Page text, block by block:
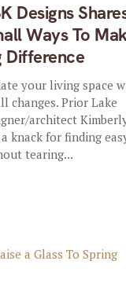
Designs
Ways To
Difference
your living space
changes. Prior Lake
architect
knack for finding
tearing...